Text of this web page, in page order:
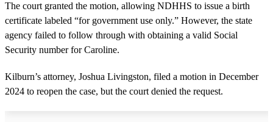
The court granted the motion, allowing NDHHS to issue a birth
certificate labeled “for government use only.” However, the state
agency failed to follow through with obtaining a valid Social
Security number for Caroline.
Kilburn’s attorney, Joshua Livingston, filed a motion in December
2024 to reopen the case, but the court denied the request.